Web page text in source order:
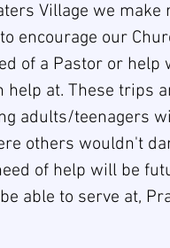
Village we
encourage our
of a Pastor or help
at. These trips
adults/teenagers
others wouldn't
of help will be
able to serve at,